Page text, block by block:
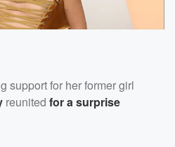
support for her former girl
reunited for a surprise